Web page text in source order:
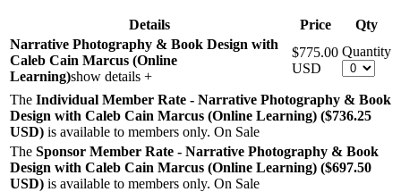
Details Price
Qty
Narrative Photography & Book Design with
Caleb Cain Marcus (Online
Learning)show details +
$775.00
USD
Quantity
The Individual Member Rate - Narrative Photography & Book
Design with Caleb Cain Marcus (Online Learning) ($736.25
USD) is available to members only. On Sale
The Sponsor Member Rate - Narrative Photography & Book
Design with Caleb Cain Marcus (Online Learning) ($697.50
USD) is available to members only. On Sale